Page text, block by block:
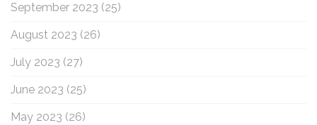
September 2023 (25)
August 2023 (26)
July 2023 (27)
June 2023 (25)
May 2023 (26)